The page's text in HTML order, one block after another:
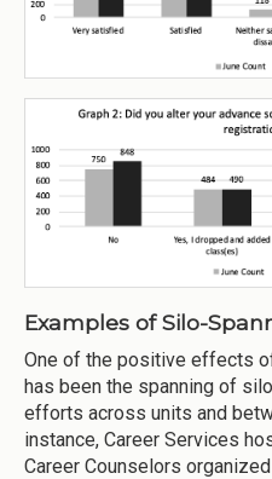
Examples of Silo-
One of the positive effects
has been the spanning of
efforts across units and
instance, Career Services
Career Counselors